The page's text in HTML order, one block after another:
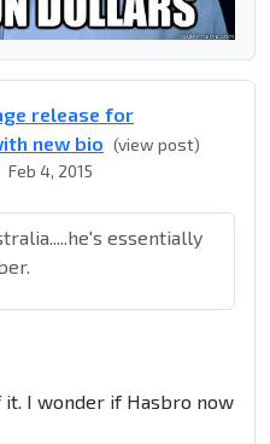
release for
new bio (view post)
Feb 4, 2015
essentially
it. I wonder if Hasbro now